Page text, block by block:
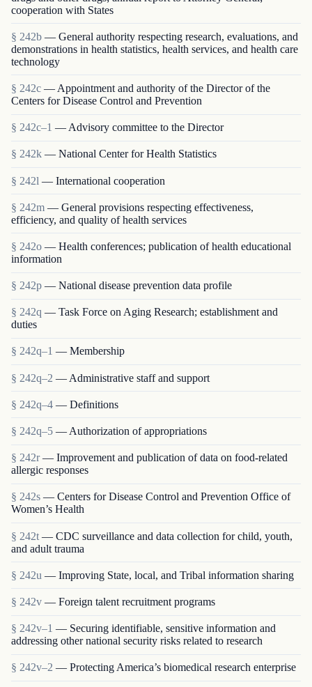
cooperation with States
§ 242b — General authority respecting research, evaluations, and
demonstrations in health statistics, health services, and health care
technology
§ 242c — Appointment and authority of the Director of the
Centers for Disease Control and Prevention
§ 242c–1 — Advisory committee to the Director
§ 242k — National Center for Health Statistics
§ 242l — International cooperation
§ 242m — General provisions respecting effectiveness,
efficiency, and quality of health services
§ 242o — Health conferences; publication of health educational
information
§ 242p — National disease prevention data profile
§ 242q — Task Force on Aging Research; establishment and
duties
§ 242q–1 — Membership
§ 242q–2 — Administrative staff and support
§ 242q–4 — Definitions
§ 242q–5 — Authorization of appropriations
§ 242r — Improvement and publication of data on food-related
allergic responses
§ 242s — Centers for Disease Control and Prevention Office of
Women’s Health
§ 242t — CDC surveillance and data collection for child, youth,
and adult trauma
§ 242u — Improving State, local, and Tribal information sharing
§ 242v — Foreign talent recruitment programs
§ 242v–1 — Securing identifiable, sensitive information and
addressing other national security risks related to research
§ 242v–2 — Protecting America’s biomedical research enterprise